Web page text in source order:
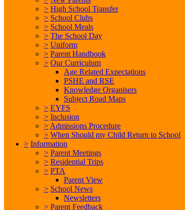
> High School Transfer
> School Clubs
> School Meals
> The School Day
> Uniform
> Parent Handbook
> Our Curriculum
Age Related Expectations
PSHE and RSE
Knowledge Organisers
Subject Road Maps
> EYFS
> Inclusion
> Admissions Procedure
> When Should my Child Return to School
> Information
> Parent Meetings
> Residential Trips
> PTA
Parent View
> School News
Newsletters
> Parent Feedback